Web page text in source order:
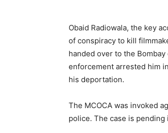
Obaid Radiowala, the key
of conspiracy to kill
hand­ed over to the
enforcement arrested him
his deportation.
The MCOCA was invoked
police. The case is